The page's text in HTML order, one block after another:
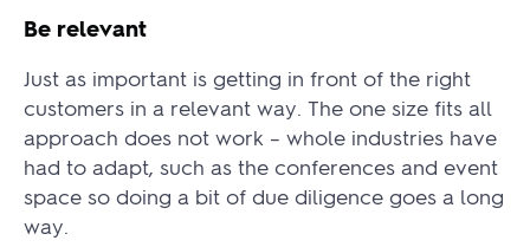
Be relevant
Just as important is getting in front of the right
customers in a relevant way. The one size fits all
approach does not work – whole industries have
had to adapt, such as the conferences and event
space so doing a bit of due diligence goes a long
way.